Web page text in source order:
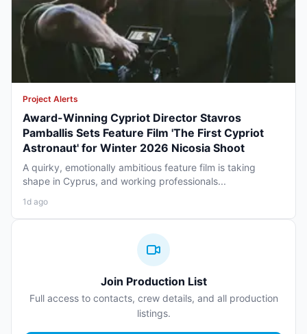
Project Alerts
Award-Winning Cypriot Director Stavros
Pamballis Sets Feature Film 'The First Cypriot
Astronaut' for Winter 2026 Nicosia Shoot
A quirky, emotionally ambitious feature film is taking
shape in Cyprus, and working professionals...
1d ago
Join Production List
Full access to contacts, crew details, and all production
listings.